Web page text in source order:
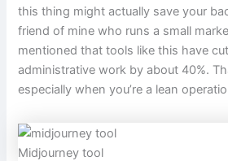
this thing might actually save your
friend of mine who runs a small
mentioned that tools like this have cut
administrative work by about 40%.
especially when you’re a lean
Midjourney tool